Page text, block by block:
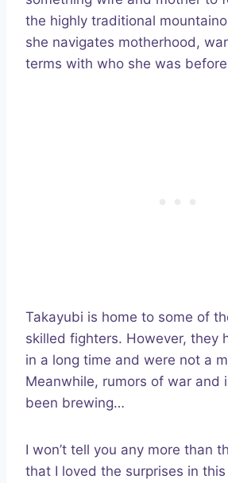
the highly traditional
she navigates motherhood,
terms with who she was
Takayubi is home to some of
skilled fighters. However, they
in a long time and were not a
Meanwhile, rumors of war and
been brewing…
I won’t tell you any more than
that I loved the surprises in